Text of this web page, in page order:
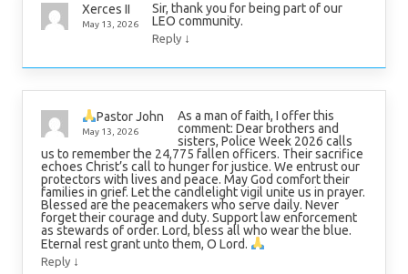
Xerces II
May 13, 2026
Sir, thank you for being part of our
LEO community.
Reply ↓
Pastor John
May 13, 2026
As a man of faith, I offer this
comment: Dear brothers and
sisters, Police Week 2026 calls
us to remember the 24,775 fallen officers. Their sacrifice
echoes Christ’s call to hunger for justice. We entrust our
protectors with lives and peace. May God comfort their
families in grief. Let the candlelight vigil unite us in prayer.
Blessed are the peacemakers who serve daily. Never
forget their courage and duty. Support law enforcement
as stewards of order. Lord, bless all who wear the blue.
Eternal rest grant unto them, O Lord.
Reply ↓